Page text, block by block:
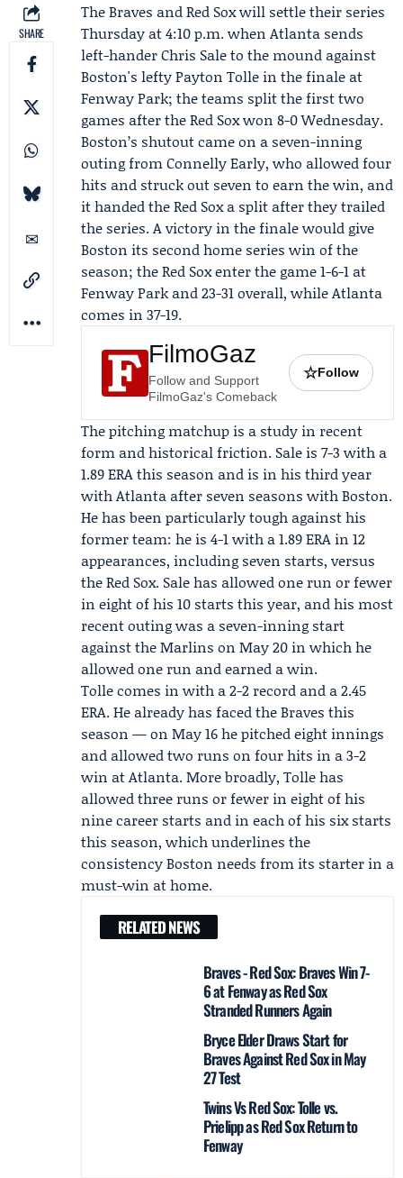
SHARE
The Braves and Red Sox will settle their series
Thursday at 4:10 p.m. when Atlanta sends
left-handerChris Saleto the mound against
Boston's leftyPayton Tolle in the finale at
Fenway Park; the teams split the first two
games after the Red Sox won 8-0 Wednesday.
Boston’s shutout came on a seven-inning
outing fromConnelly Early, who allowed four
hits and struck out seven to earn the win, and
it handed the Red Sox a split after they trailed
the series. A victory in the finale would give
Boston its second home series win of the
season; the Red Sox enter the game 1-6-1 at
Fenway Park and 23-31 overall, while Atlanta
comes in 37-19.
FilmoGaz
Follow and Support
FilmoGaz's Comeback
☆Follow
The pitching matchup is a study in recent
form and historical friction. Sale is 7-3 with a
1.89 ERA this season and is in his third year
with Atlanta after seven seasons with Boston.
He has been particularly tough against his
former team: he is 4-1 with a 1.89 ERA in 12
appearances, including seven starts, versus
the Red Sox. Sale has allowed one run or fewer
in eight of his 10 starts this year, and his most
recent outing was a seven-inning start
against the Marlins on May 20 in which he
allowed one run and earned a win.
Tolle comes in with a 2-2 record and a 2.45
ERA. He already has faced the Braves this
season — on May 16 he pitched eight innings
and allowed two runs on four hits in a 3-2
win at Atlanta. More broadly, Tolle has
allowed three runs or fewer in eight of his
nine career starts and in each of his six starts
this season, which underlines the
consistency Boston needs from its starter in a
must-win at home.
RELATED NEWS
Braves - Red Sox: Braves Win 7-
6 at Fenway as Red Sox
Stranded Runners Again
Bryce Elder Draws Start for
Braves Against Red Sox in May
27 Test
Twins Vs Red Sox: Tolle vs.
Prielipp as Red Sox Return to
Fenway